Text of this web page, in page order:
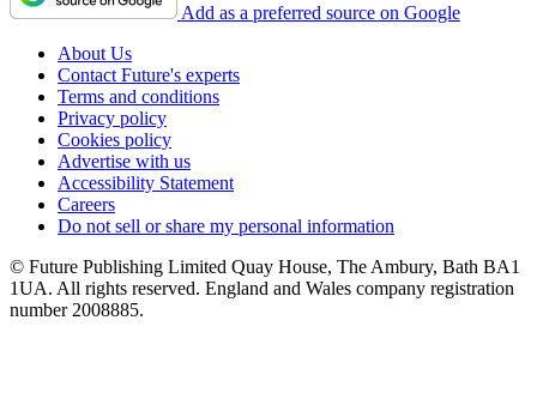
Add as a preferred source on Google
About Us
Contact Future's experts
Terms and conditions
Privacy policy
Cookies policy
Advertise with us
Accessibility Statement
Careers
Do not sell or share my personal information
© Future Publishing Limited Quay House, The Ambury, Bath BA1
1UA. All rights reserved. England and Wales company registration
number 2008885.